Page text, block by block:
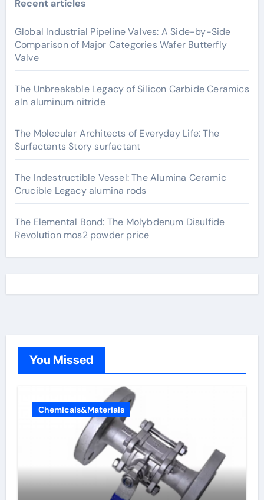
Recent articles
Global Industrial Pipeline Valves: A Side-by-Side
Comparison of Major Categories Wafer Butterfly
Valve
The Unbreakable Legacy of Silicon Carbide Ceramics
aln aluminum nitride
The Molecular Architects of Everyday Life: The
Surfactants Story surfactant
The Indestructible Vessel: The Alumina Ceramic
Crucible Legacy alumina rods
The Elemental Bond: The Molybdenum Disulfide
Revolution mos2 powder price
You Missed
Chemicals&Materials